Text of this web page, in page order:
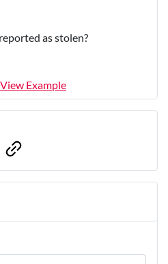
as stolen?
View Example